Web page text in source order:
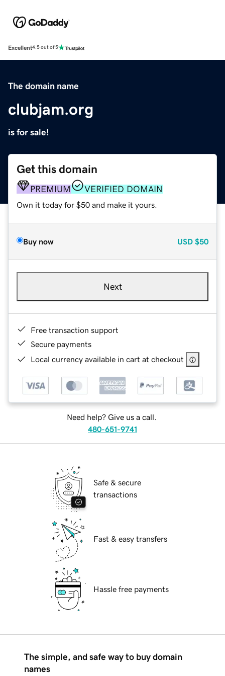
Excellent4.5 out of 5
The domain name
clubjam.org
is for sale!
Get this domain
PREMIUM VERIFIED DOMAIN
Own it today for $50 and make it yours.
Buy now USD $50
Next
Free transaction support
Secure payments
Local currency available in cart at checkout
Need help? Give us a call.
480-651-9741
Safe & secure
transactions
Fast & easy transfers
Hassle free payments
The simple, and safe way to buy domain
names